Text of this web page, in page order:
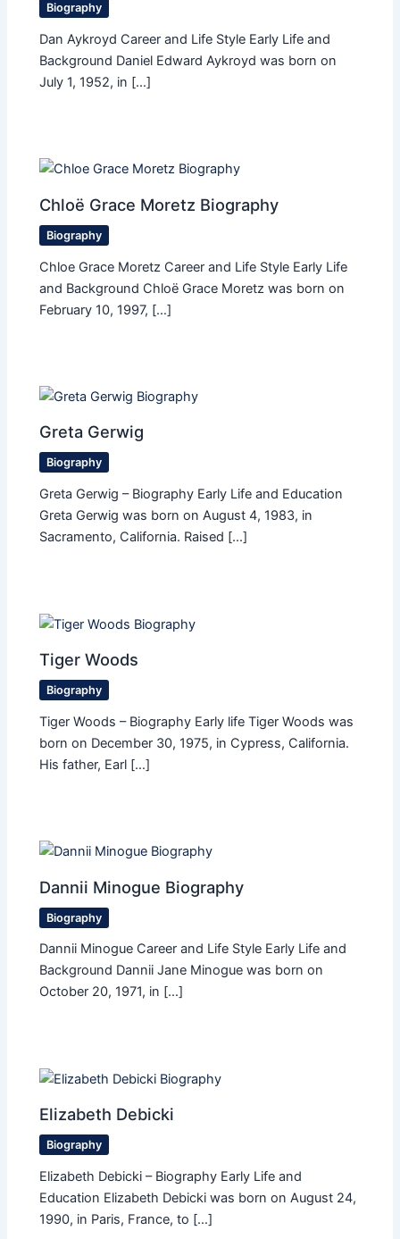
Biography
Dan Aykroyd Career and Life Style Early Life and
Background Daniel Edward Aykroyd was born on
July 1, 1952, in […]
Chloë Grace Moretz Biography
Biography
Chloe Grace Moretz Career and Life Style Early Life
and Background Chloë Grace Moretz was born on
February 10, 1997, […]
Greta Gerwig
Biography
Greta Gerwig – Biography Early Life and Education
Greta Gerwig was born on August 4, 1983, in
Sacramento, California. Raised […]
Tiger Woods
Biography
Tiger Woods – Biography Early life Tiger Woods was
born on December 30, 1975, in Cypress, California.
His father, Earl […]
Dannii Minogue Biography
Biography
Dannii Minogue Career and Life Style Early Life and
Background Dannii Jane Minogue was born on
October 20, 1971, in […]
Elizabeth Debicki
Biography
Elizabeth Debicki – Biography Early Life and
Education Elizabeth Debicki was born on August 24,
1990, in Paris, France, to […]